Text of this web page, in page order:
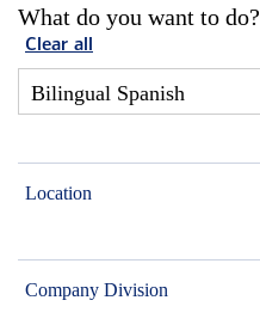
What do you want to do?
Clear all
Location
Company Division